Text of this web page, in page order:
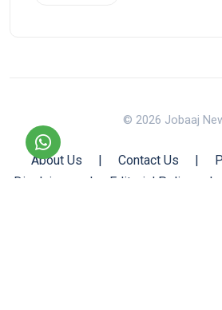
© 2026 Jobaaj
About Us | Contact Us |
Disclaimer
| Editorial Policy |